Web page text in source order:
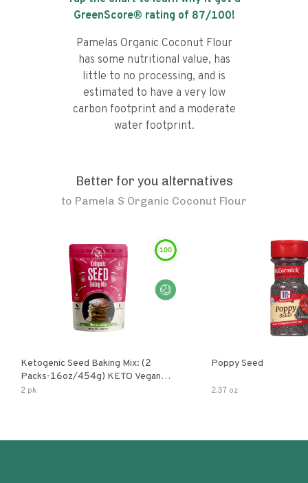
GreenScore® rating of 87/100!
Pamelas Organic Coconut Flour
has some nutritional value, has
little to no processing, and is
estimated to have a very low
carbon footprint and a moderate
water footprint.
Better for you alternatives
to Pamela S Organic Coconut Flour
100
Ketogenic Seed Baking Mix: (2
Packs-16oz/454g) KETO Vegan
Low Net Carb Nut Free Gluten Free
2 pk
Poppy Seed
2.37 oz